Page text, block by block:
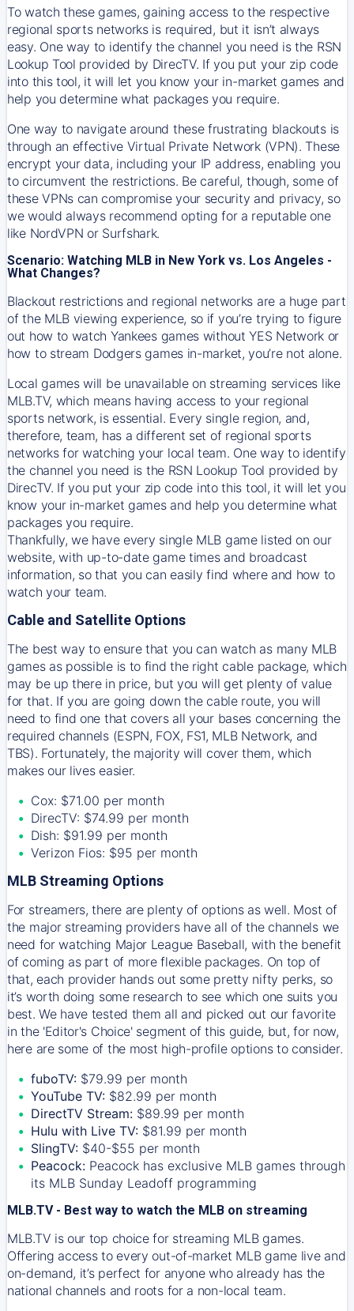
To watch these games, gaining access to the respective
regional sports networks is required, but it isn’t always
easy. One way to identify the channel you need is the RSN
Lookup Tool provided by DirecTV. If you put your zip code
into this tool, it will let you know your in-market games and
help you determine what packages you require.
One way to navigate around these frustrating blackouts is
through an effective Virtual Private Network (VPN). These
encrypt your data, including your IP address, enabling you
to circumvent the restrictions. Be careful, though, some of
these VPNs can compromise your security and privacy, so
we would always recommend opting for a reputable one
like NordVPN or Surfshark.
Scenario: Watching MLB in New York vs. Los Angeles -
What Changes?
Blackout restrictions and regional networks are a huge part
of the MLB viewing experience, so if you’re trying to figure
out how to watch Yankeesgames without YES Network or
how to stream Dodgersgames in-market, you’re not alone.
Local games will be unavailable on streaming services like
MLB.TV, which means having access to your regional
sports network, is essential. Every single region, and,
therefore, team, has a different set of regional sports
networks for watching your local team. One way to identify
the channel you need is the RSN Lookup Tool provided by
DirecTV. If you put your zip code into this tool, it will let you
know your in-market games and help you determine what
packages you require.
Thankfully, we have every single MLB game listed on our
website, with up-to-date game times and broadcast
information, so that you can easily find where and how to
watch your team.
Cable and Satellite Options
The best way to ensure that you can watch as many MLB
games as possible is to find the right cable package, which
may be up there in price, but you will get plenty of value
for that. If you are going down the cable route, you will
need to find one that covers all your bases concerning the
required channels (ESPN, FOX, FS1, MLB Network, and
TBS). Fortunately, the majority will cover them, which
makes our lives easier.
Cox: $71.00 per month
DirecTV: $74.99 per month
Dish: $91.99 per month
Verizon Fios: $95 per month
MLB Streaming Options
For streamers, there are plenty of options as well. Most of
the major streaming providers have all of the channels we
need for watching Major League Baseball, with the benefit
of coming as part of more flexible packages. On top of
that, each provider hands out some pretty nifty perks, so
it’s worth doing some research to see which one suits you
best. We have tested them all and picked out our favorite
in the 'Editor's Choice' segment of this guide, but, for now,
here are some of the most high-profile options to consider.
fuboTV: $79.99 per month
YouTube TV: $82.99 per month
DirectTV Stream: $89.99 per month
Hulu with Live TV: $81.99 per month
SlingTV: $40-$55 per month
Peacock: Peacock has exclusive MLB games through
its MLB Sunday Leadoff programming
MLB.TV - Best way to watch the MLB on streaming
MLB.TV is our top choice for streaming MLB games.
Offering access to every out-of-market MLB game live and
on-demand, it’s perfect for anyone who already has the
national channels and roots for a non-local team.